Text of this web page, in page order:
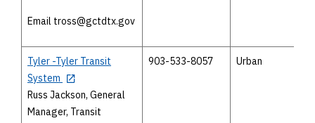
Email tross@gctdtx.gov
Tyler -Tyler Transit
System
Russ Jackson, General
Manager, Transit
903-533-8057 Urban